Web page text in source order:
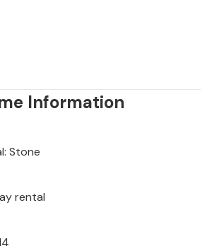
Information
Stone
rental